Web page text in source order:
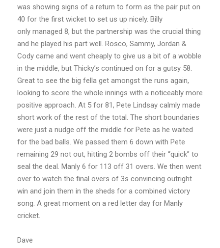
was showing signs of a return to form as the pair put on
40 for the first wicket to set us up nicely. Billy
only managed 8, but the partnership was the crucial thing
and he played his part well. Rosco, Sammy, Jordan &
Cody came and went cheaply to give us a bit of a wobble
in the middle, but Thicky’s continued on for a gutsy 58.
Great to see the big fella get amongst the runs again,
looking to score the whole innings with a noticeably more
positive approach. At 5 for 81, Pete Lindsay calmly made
short work of the rest of the total. The short boundaries
were just a nudge off the middle for Pete as he waited
for the bad balls. We passed them 6 down with Pete
remaining 29 not out, hitting 2 bombs off their “quick” to
seal the deal. Manly 6 for 113 off 31 overs. We then went
over to watch the final overs of 3s convincing outright
win and join them in the sheds for a combined victory
song. A great moment on a red letter day for Manly
cricket.
Dave